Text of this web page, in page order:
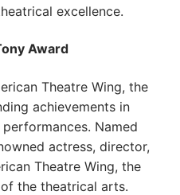
excellence.
Award
Theatre Wing, the
achievements in
Named
actress, director,
Theatre Wing, the
the theatrical arts.